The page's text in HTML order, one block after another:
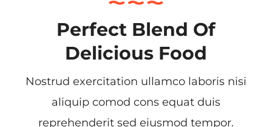
Perfect Blend Of
Delicious Food
Nostrud exercitation ullamco laboris nisi
aliquip comod cons equat duis
reprehenderit sed eiusmod tempor.